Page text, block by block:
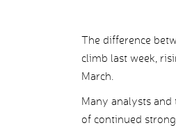
The difference
climb last week,
March.
Many analysts
of continued